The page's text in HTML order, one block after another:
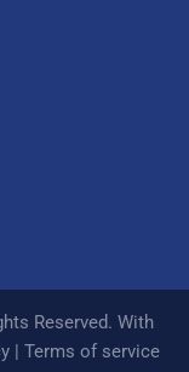
Reserved. With
| Terms of service